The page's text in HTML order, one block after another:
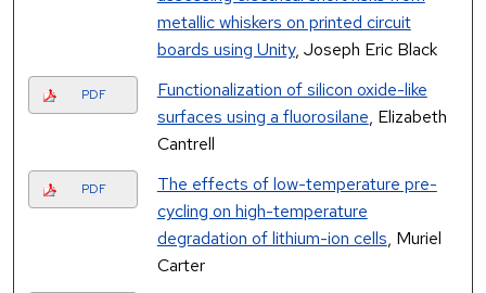
metallic whiskers on printed circuit
boards using Unity, Joseph Eric Black
PDF
Functionalization of silicon oxide-like
surfaces using a fluorosilane, Elizabeth
Cantrell
PDF
The effects of low-temperature pre-
cycling on high-temperature
degradation of lithium-ion cells, Muriel
Carter